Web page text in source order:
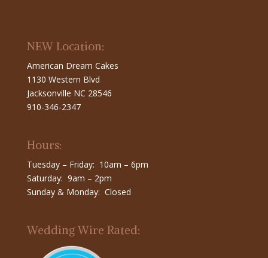
NEW Location:
American Dream Cakes
1130 Western Blvd
Jacksonville NC 28546
910-346-2347
Hours:
Tuesday – Friday: 10am – 6pm
Saturday: 9am – 2pm
Sunday & Monday: Closed
Wedding Wire Rated: